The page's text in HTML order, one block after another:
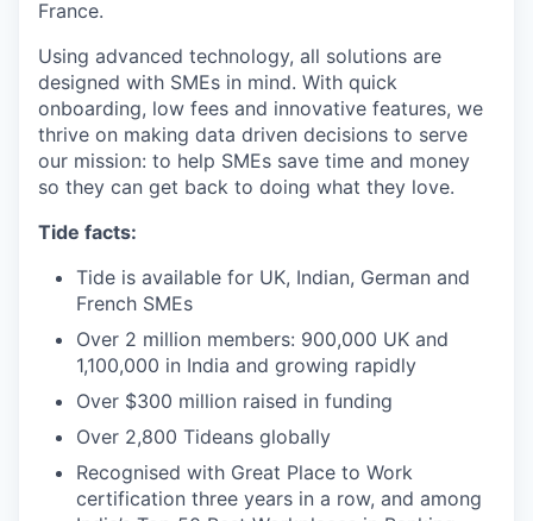
France.
Using advanced technology, all solutions are
designed with SMEs in mind. With quick
onboarding, low fees and innovative features, we
thrive on making data driven decisions to serve
our mission: to help SMEs save time and money
so they can get back to doing what they love.
Tide facts:
Tide is available for UK, Indian, German and
French SMEs
Over 2 million members: 900,000 UK and
1,100,000 in India and growing rapidly
Over $300 million raised in funding
Over 2,800 Tideans globally
Recognised with Great Place to Work
certification three years in a row, and among